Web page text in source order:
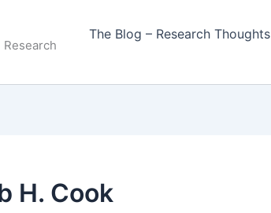
The Blog – Research Thoughts
H. Cook